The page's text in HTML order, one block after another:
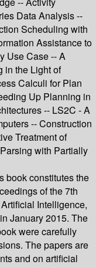
Data Analysis --
Scheduling with
Assistance to
Use Case -- A
in the Light of
Calculi for Plan
Up Planning in
-- LS2C - A
-- Construction
Treatment of
with Partially
book constitutes the
of the 7th
Intelligence,
January 2015. The
were carefully
The papers are
and on artificial